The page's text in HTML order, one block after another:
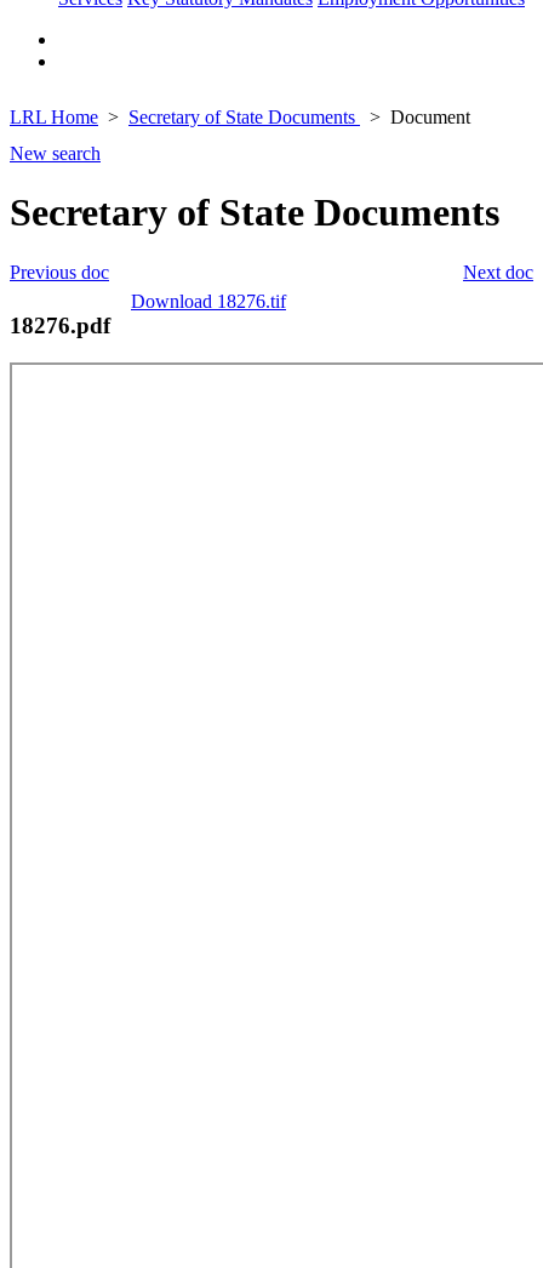
LRL Home Secretary of State Documents
Document
New search
Secretary of State Documents
Next doc
Previous doc
Download 18276.tif
18276.pdf